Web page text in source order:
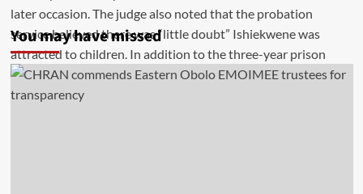
You may have missed